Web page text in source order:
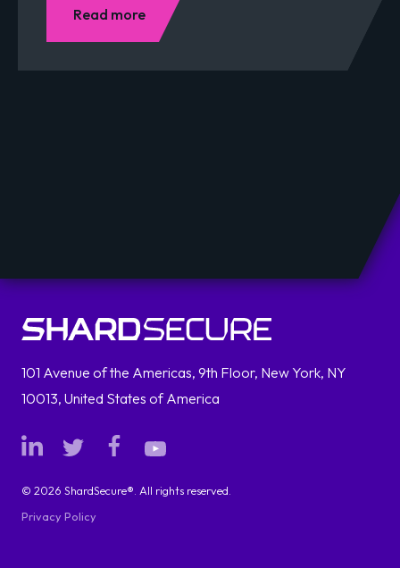
Read more
101 Avenue of the Americas, 9th Floor, New York, NY
10013, United States of America
© 2026 ShardSecure®. All rights reserved.
Privacy Policy